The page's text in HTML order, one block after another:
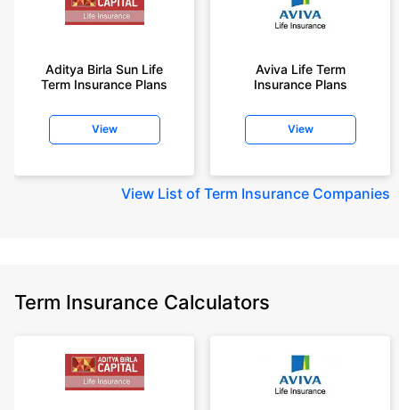
Aditya Birla Sun Life
Term Insurance Plans
View
Aviva Life Term
Insurance Plans
View
View List of Term Insurance Companies
Term Insurance Calculators